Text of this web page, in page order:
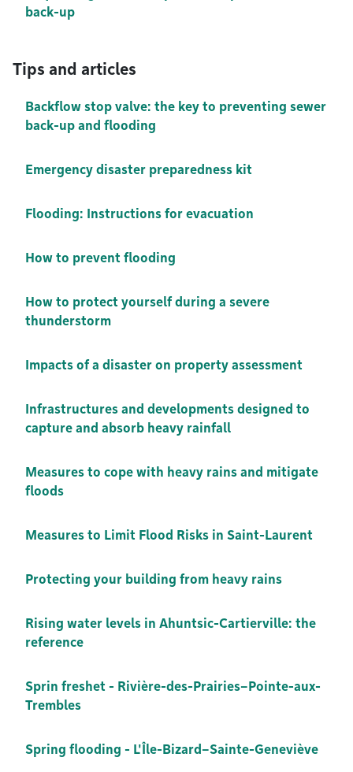
back-up
Tips and articles
Backflow stop valve: the key to preventing sewer
back-up and flooding
Emergency disaster preparedness kit
Flooding: Instructions for evacuation
How to prevent flooding
How to protect yourself during a severe
thunderstorm
Impacts of a disaster on property assessment
Infrastructures and developments designed to
capture and absorb heavy rainfall
Measures to cope with heavy rains and mitigate
floods
Measures to Limit Flood Risks in Saint-Laurent
Protecting your building from heavy rains
Rising water levels in Ahuntsic-Cartierville: the
reference
Sprin freshet - Rivière-des-Prairies–Pointe-aux-
Trembles
Spring flooding - L'Île-Bizard–Sainte-Geneviève